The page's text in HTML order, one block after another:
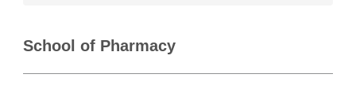
School of Pharmacy